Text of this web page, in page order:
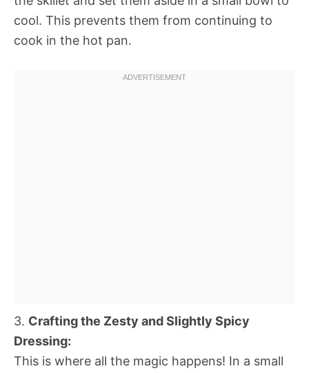
cool. This prevents them from continuing to
cook in the hot pan.
3. Crafting the Zesty and Slightly Spicy
Dressing:
This is where all the magic happens! In a small